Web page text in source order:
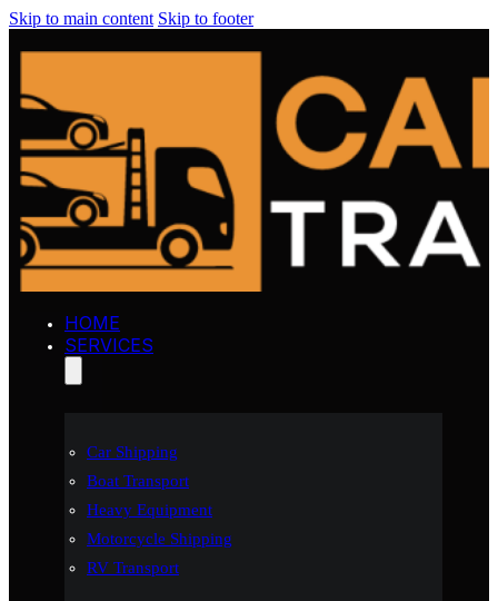
Skip to main content Skip to footer
HOME
SERVICES
Car Shipping
Boat Transport
Heavy Equipment
Motorcycle Shipping
RV Transport